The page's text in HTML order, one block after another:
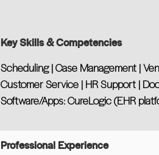
Key Skills & Competencies
Scheduling | Case Management |
Customer Service | HR Support |
Software/Apps: CureLogic (EHR
Professional Experience